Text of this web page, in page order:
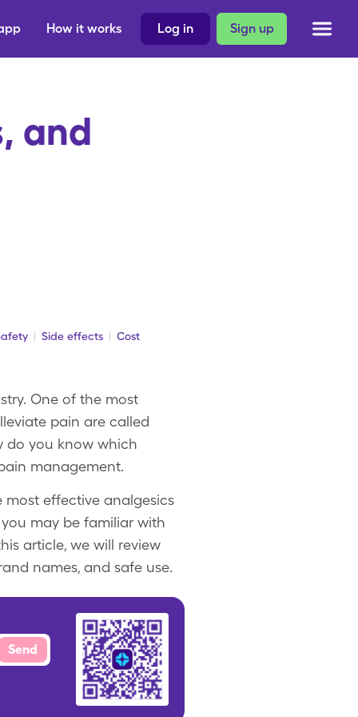
Sign up
Log in
How it works
and
Side effects Cost
One of the most
pain are called
do you know which
management.
effective analgesics
may be familiar with
article, we will review
names, and safe use.
Send